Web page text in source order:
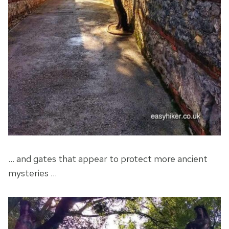
… and gates that appear to protect more ancient
mysteries …